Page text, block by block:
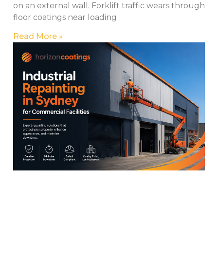
on an external wall. Forklift traffic wears through
floor coatings near loading
Read More »